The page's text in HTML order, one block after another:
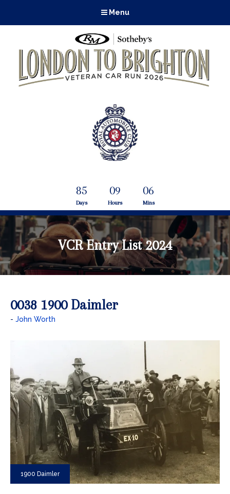
Menu
85
Days
09
Hours
06
Mins
VCR Entry List 2024
0038 1900 Daimler
John Worth
1900 Daimler